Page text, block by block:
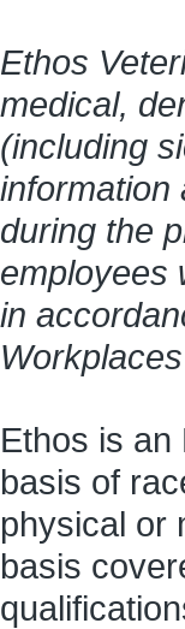
Ethos
medical,
(including
information
during the
employees
in
Ethos is an
basis of
physical or
basis